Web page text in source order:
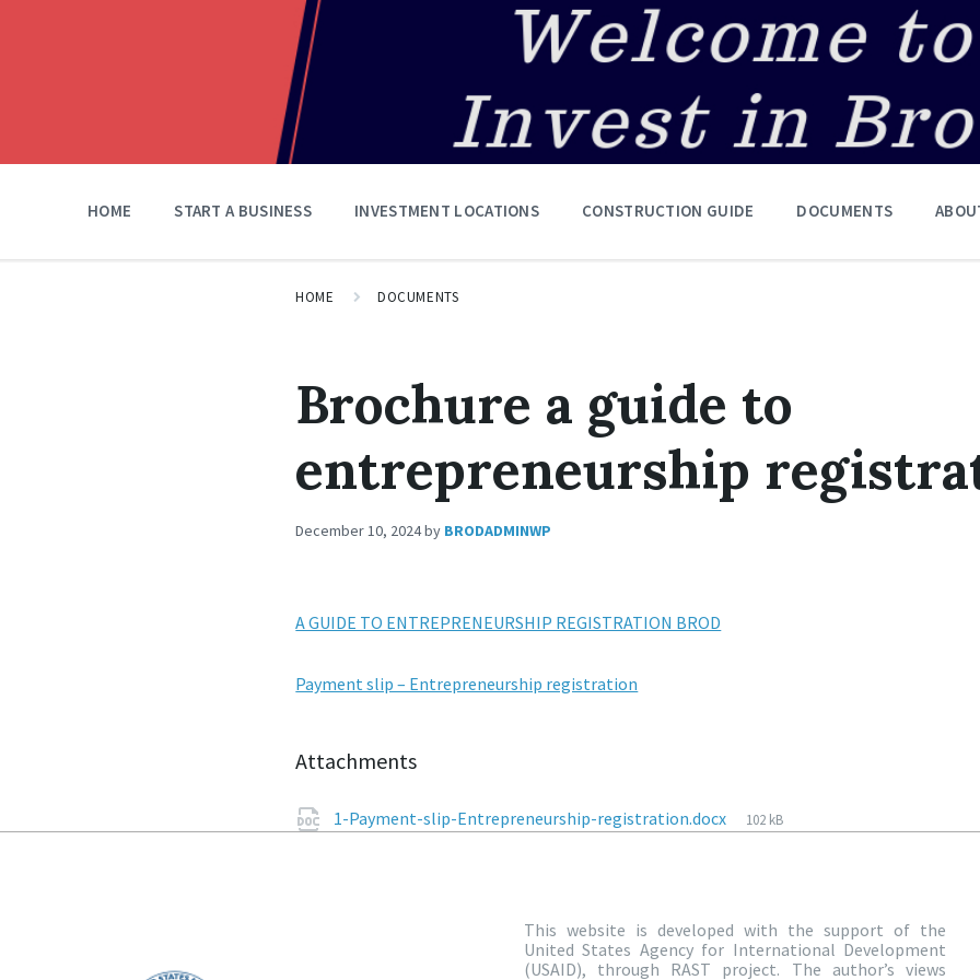
HOME START A BUSINESS INVESTMENT LOCATIONS CONSTRUCTION GUIDE DOCUMENTS
HOME DOCUMENTS
Brochure a guide to
entrepreneurship
December 10, 2024by BRODADMINWP
A GUIDE TO ENTREPRENEURSHIP REGISTRATION BROD
Payment slip – Entrepreneurship registration
Attachments
1-Payment-slip-Entrepreneurship-registration.docx 102 kB
This website is developed with the support of the
United States Agency for International Development
(USAID), through RAST project. The author’s views